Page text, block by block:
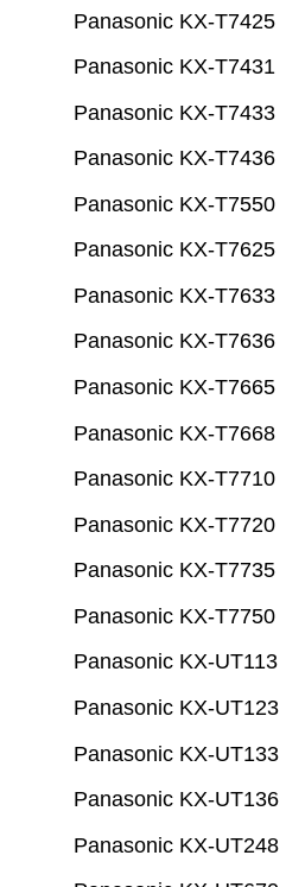
Panasonic KX-T7425
Panasonic KX-T7431
Panasonic KX-T7433
Panasonic KX-T7436
Panasonic KX-T7550
Panasonic KX-T7625
Panasonic KX-T7633
Panasonic KX-T7636
Panasonic KX-T7665
Panasonic KX-T7668
Panasonic KX-T7710
Panasonic KX-T7720
Panasonic KX-T7735
Panasonic KX-T7750
Panasonic KX-UT113
Panasonic KX-UT123
Panasonic KX-UT133
Panasonic KX-UT136
Panasonic KX-UT248